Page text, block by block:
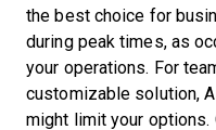
the best choice for
during peak times, as
your operations. For
customizable solution,
might limit your